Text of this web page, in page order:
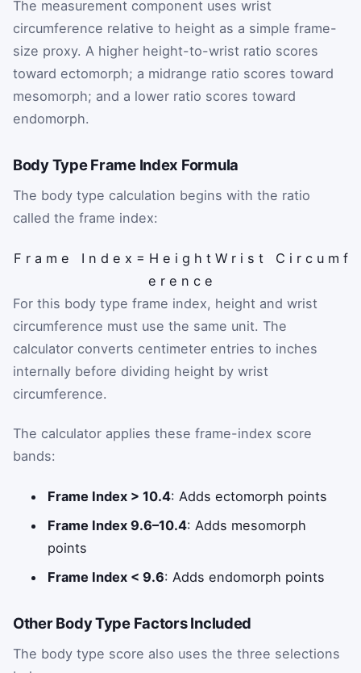
The measurement component uses wrist
circumference relative to height as a simple frame-
size proxy. A higher height-to-wrist ratio scores
toward ectomorph; a midrange ratio scores toward
mesomorph; and a lower ratio scores toward
endomorph.
Body Type Frame Index Formula
The body type calculation begins with the ratio
called the frame index:
F r a m e I n d e x = H e i g h t W r i s t C i r c u m f
e r e n c e
For this body type frame index, height and wrist
circumference must use the same unit. The
calculator converts centimeter entries to inches
internally before dividing height by wrist
circumference.
The calculator applies these frame-index score
bands:
Frame Index > 10.4: Adds ectomorph points
Frame Index 9.6–10.4: Adds mesomorph
points
Frame Index < 9.6: Adds endomorph points
Other Body Type Factors Included
The body type score also uses the three selections